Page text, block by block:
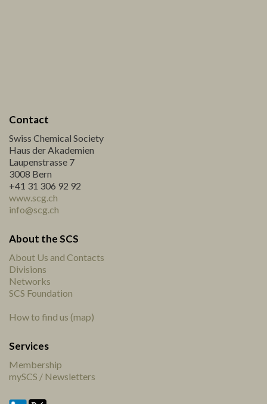
Contact
Swiss Chemical Society
Haus der Akademien
Laupenstrasse 7
3008 Bern
+41 31 306 92 92
www.scg.ch
info@scg.ch
About the SCS
About Us and Contacts
Divisions
Networks
SCS Foundation
How to find us (map)
Services
Membership
mySCS / Newsletters